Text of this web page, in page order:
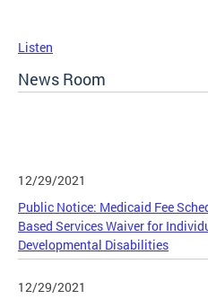
Listen
News Room
12/29/2021
Public Notice: Medicaid Fee
Based Services Waiver for
Developmental Disabilities
12/29/2021